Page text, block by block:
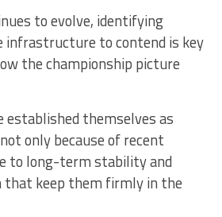
to evolve, identifying
to contend is key
the championship picture
established themselves as
only because of recent
to long-term stability and
that keep them firmly in the